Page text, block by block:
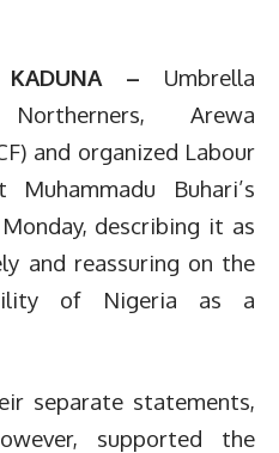
KADUNA – Umbrella
Arewa
and organized Labour
Buhari’s
describing it as
and reassuring on the
of Nigeria as a
separate statements,
supported the